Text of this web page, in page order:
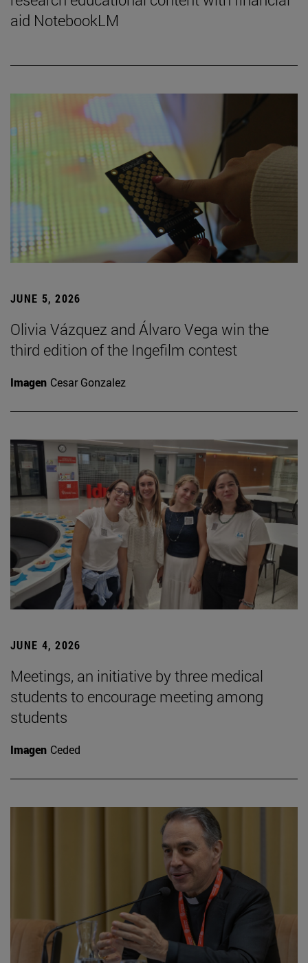
aid NotebookLM
JUNE 5, 2026
Olivia Vázquez and Álvaro Vega win the
third edition of the Ingefilm contest
Imagen Cesar Gonzalez
JUNE 4, 2026
Meetings, an initiative by three medical
students to encourage meeting among
students
Imagen Ceded